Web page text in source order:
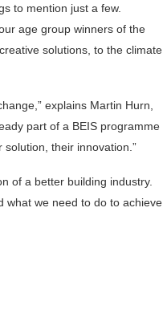
to mention just a few.
age group winners of the
solutions, to the climate
explains Martin Hurn,
part of a BEIS programme
their innovation.”
of a better building industry.
what we need to do to achieve